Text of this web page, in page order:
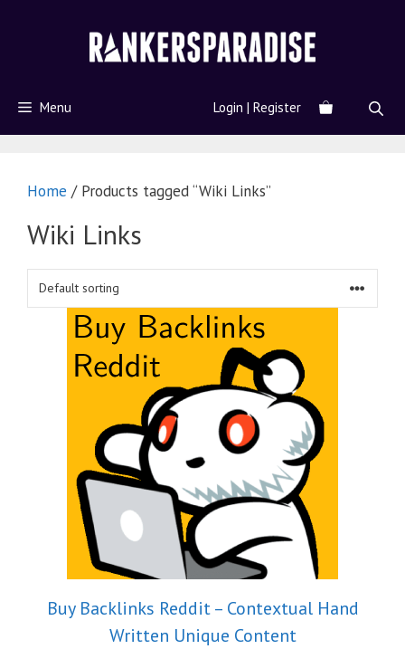
Menu Login | Register
Home / Products tagged “Wiki Links”
Wiki Links
Buy Backlinks Reddit – Contextual Hand
Written Unique Content